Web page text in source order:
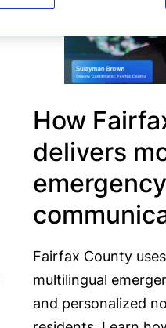
How
delivers
emergency
Fairfax County
multilingual
and personalized